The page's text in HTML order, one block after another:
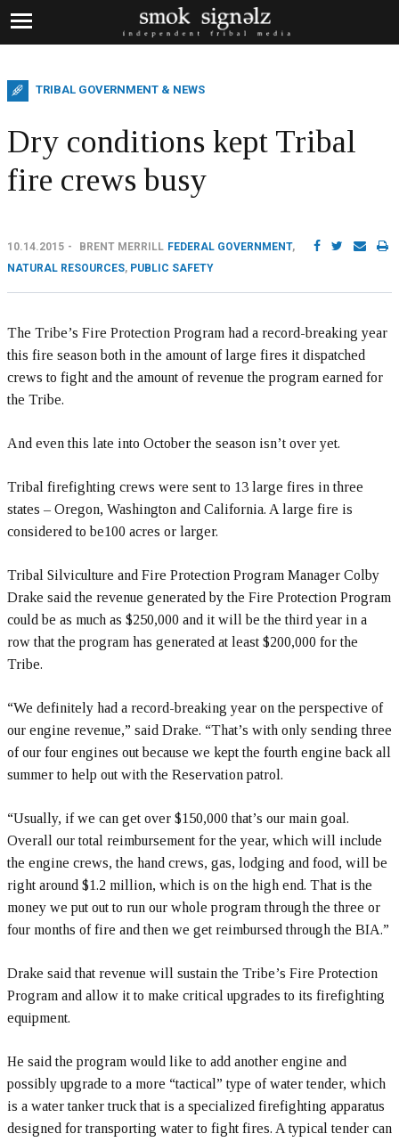
TRIBAL GOVERNMENT & NEWS
Dry conditions kept Tribal
fire crews busy
10.14.2015 BRENT MERRILL FEDERAL GOVERNMENT,
NATURAL RESOURCES, PUBLIC SAFETY
The Tribe’s Fire Protection Program had a record-breaking year
this fire season both in the amount of large fires it dispatched
crews to fight and the amount of revenue the program earned for
the Tribe.
And even this late into October the season isn’t over yet.
Tribal firefighting crews were sent to 13 large fires in three
states – Oregon, Washington and California. A large fire is
considered to be100 acres or larger.
Tribal Silviculture and Fire Protection Program Manager Colby
Drake said the revenue generated by the Fire Protection Program
could be as much as $250,000 and it will be the third year in a
row that the program has generated at least $200,000 for the
Tribe.
“We definitely had a record-breaking year on the perspective of
our engine revenue,” said Drake. “That’s with only sending three
of our four engines out because we kept the fourth engine back all
summer to help out with the Reservation patrol.
“Usually, if we can get over $150,000 that’s our main goal.
Overall our total reimbursement for the year, which will include
the engine crews, the hand crews, gas, lodging and food, will be
right around $1.2 million, which is on the high end. That is the
money we put out to run our whole program through the three or
four months of fire and then we get reimbursed through the BIA.”
Drake said that revenue will sustain the Tribe’s Fire Protection
Program and allow it to make critical upgrades to its firefighting
equipment.
He said the program would like to add another engine and
possibly upgrade to a more “tactical” type of water tender, which
is a water tanker truck that is a specialized firefighting apparatus
designed for transporting water to fight fires. A typical tender can